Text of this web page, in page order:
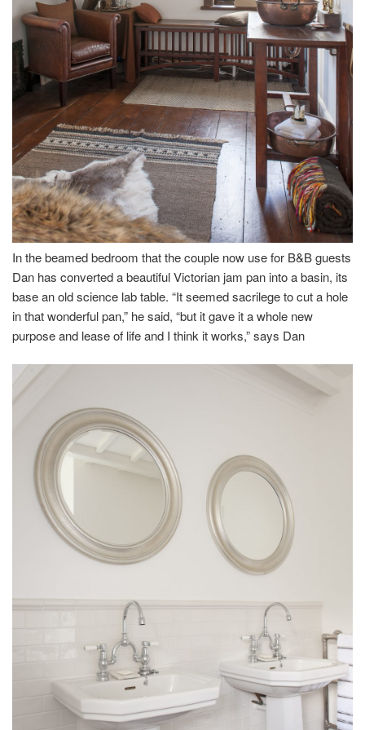
In the beamed bedroom that the couple now use for B&B guests
Dan has converted a beautiful Victorian jam pan into a basin, its
base an old science lab table. “It seemed sacrilege to cut a hole
in that wonderful pan,” he said, “but it gave it a whole new
purpose and lease of life and I think it works,” says Dan